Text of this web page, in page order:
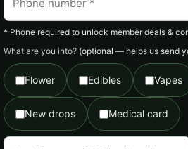
* Phone required to unlock member deals &
What are you into? (optional — helps us send
Flower Edibles Vapes
New drops Medical card